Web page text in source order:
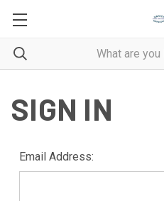
SIGN IN
Email Address: